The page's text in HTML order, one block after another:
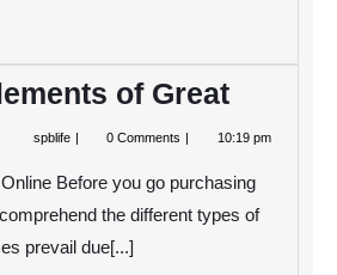
of Great
spblife The
of
Great
0 Comments 10:19 pm
Before you go purchasing
the different types of
prevail due[...]